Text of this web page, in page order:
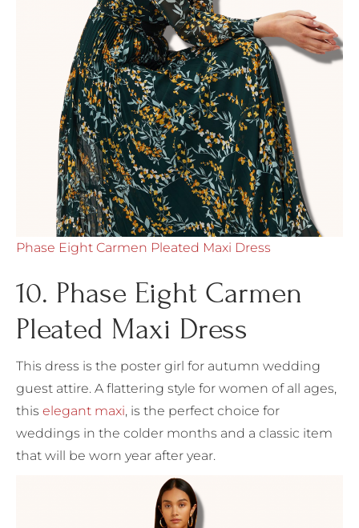
Phase Eight Carmen Pleated Maxi Dress
10. Phase Eight Carmen
Pleated Maxi Dress
This dress is the poster girl for autumn wedding
guest attire. A flattering style for women of all ages,
this elegant maxi, is the perfect choice for
weddings in the colder months and a classic item
that will be worn year after year.